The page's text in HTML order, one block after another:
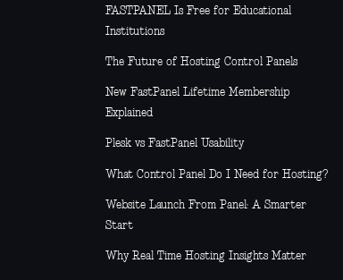
FASTPANEL Is Free for Educational
Institutions
The Future of Hosting Control Panels
New FastPanel Lifetime Membership
Explained
Plesk vs FastPanel Usability
What Control Panel Do I Need for Hosting?
Website Launch From Panel: A Smarter
Start
Why Real Time Hosting Insights Matter